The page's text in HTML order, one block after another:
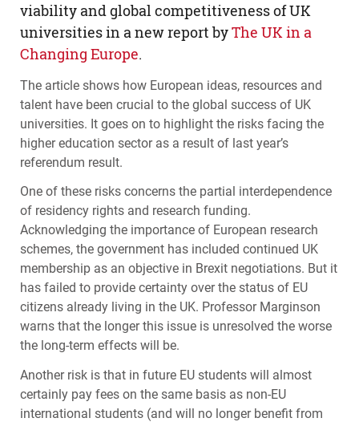
viability and global competitiveness of UK
universities in a new report byThe UK in a
Changing Europe.
The article shows how European ideas, resources and
talent have been crucial to the global success of UK
universities. It goes on to highlight the risks facing the
higher education sector as a result of last year’s
referendum result.
One of these risks concerns the partial interdependence
of residency rights and research funding.
Acknowledging the importance of European research
schemes, the government has included continued UK
membership as an objective in Brexit negotiations. But it
has failed to provide certainty over the status of EU
citizens already living in the UK. Professor Marginson
warns that the longer this issue is unresolved the worse
the long-term effects will be.
Another risk is that in future EU students will almost
certainly pay fees on the same basis as non-EU
international students (and will no longer benefit from